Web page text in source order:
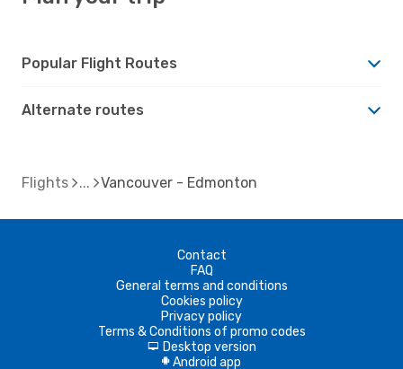
Popular Flight Routes
Alternate routes
Flights Vancouver - Edmonton
Contact
FAQ
General terms and conditions
Cookies policy
Privacy policy
Terms & Conditions of promo codes
d Desktop version
A Android app